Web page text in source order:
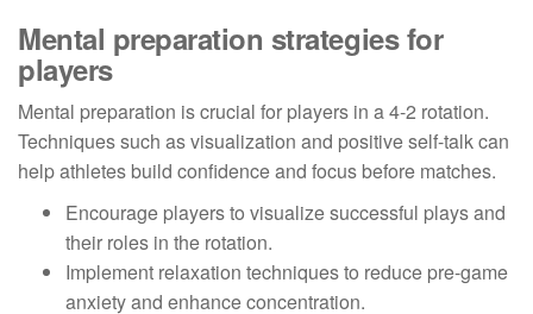
Mental preparation strategies for
players
Mental preparation is crucial for players in a 4-2 rotation.
Techniques such as visualization and positive self-talk can
help athletes build confidence and focus before matches.
Encourage players to visualize successful plays and
their roles in the rotation.
Implement relaxation techniques to reduce pre-game
anxiety and enhance concentration.